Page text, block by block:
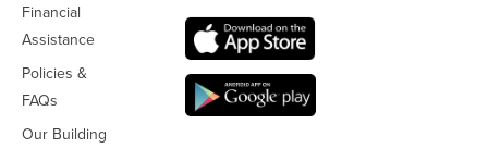
Financial
Assistance
Policies &
FAQs
Our Building